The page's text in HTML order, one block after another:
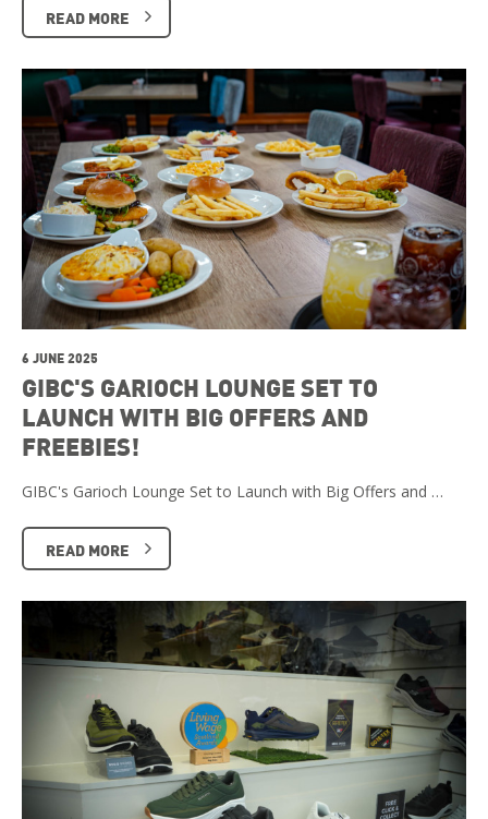
READ MORE
6 JUNE 2025
GIBC'S GARIOCH LOUNGE SET TO
LAUNCH WITH BIG OFFERS AND
FREEBIES!
GIBC's Garioch Lounge Set to Launch with Big Offers and …
READ MORE